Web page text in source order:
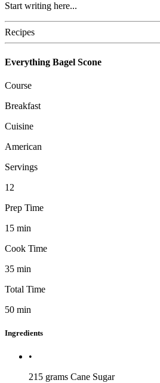
Start writing here...
Recipes
Everything Bagel Scone
Course
Breakfast
Cuisine
American
Servings
12
Prep Time
15 min
Cook Time
35 min
Total Time
50 min
Ingredients
•
215 grams Cane Sugar